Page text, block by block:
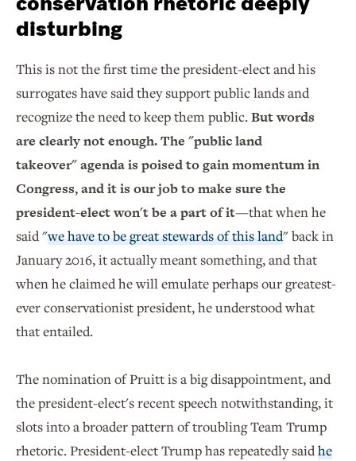
disturbing
This is not the first time the president-elect and his
surrogates have said they support public lands and
recognize the need to keep them public.But words
are clearly not enough. The "public land
takeover" agenda is poised to gain momentum in
Congress, and it is our job to make sure the
president-elect won't be a part of it—that when he
said "we have to be great stewards of this land" back in
January 2016, it actually meant something, and that
when he claimed he will emulate perhaps our greatest-
ever conservationist president, he understood what
that entailed.
The nomination of Pruitt is a big disappointment, and
the president-elect's recent speech notwithstanding, it
slots into a broader pattern of troubling Team Trump
rhetoric. President-elect Trump has repeatedly saidhe